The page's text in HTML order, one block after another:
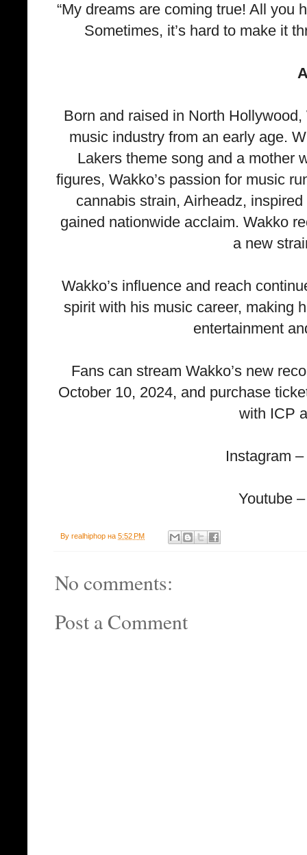
“My dreams are coming true! All you
Sometimes, it’s hard to make it
Born and raised in North
music industry from an early age.
Lakers theme song and a mother
figures, Wakko’s passion for music
cannabis strain, Airheadz,
gained nationwide acclaim. Wakko
a new
Wakko’s influence and reach
spirit with his music career, making
entertainment
Fans can stream Wakko’s new
October 10, 2024, and purchase
with ICP
Instagram
Youtube
By realhiphop на 5:52 PM
No comments:
Post a Comment